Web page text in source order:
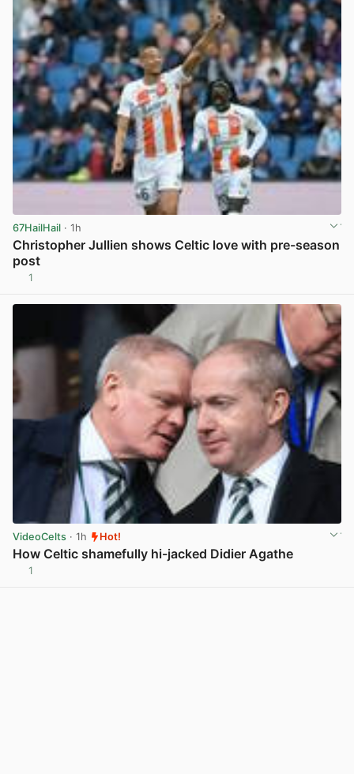
67HailHail · 1h
Christopher Jullien shows Celtic love with pre-season
post
1
VideoCelts · 1h Hot!
How Celtic shamefully hi-jacked Didier Agathe
1